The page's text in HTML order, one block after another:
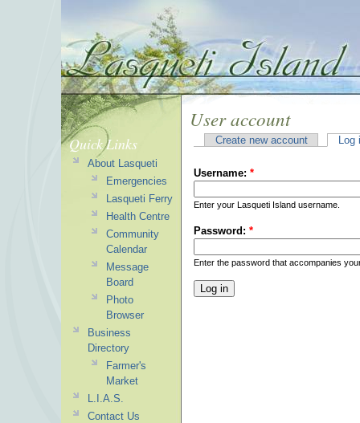
User account
Create new account Log
Username: *
Enter your Lasqueti Island username.
Password: *
Enter the password that accompanies
Quick Links
About Lasqueti
Emergencies
Lasqueti Ferry
Health Centre
Community
Calendar
Message
Board
Photo
Browser
Business
Directory
Farmer's
Market
L.I.A.S.
Contact Us